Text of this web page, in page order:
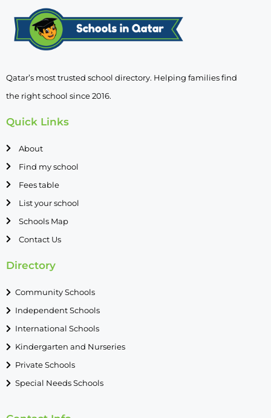
Qatar’s most trusted school directory. Helping families find
the right school since 2016.
Quick Links
About
Find my school
Fees table
List your school
Schools Map
Contact Us
Directory
Community Schools
Independent Schools
International Schools
Kindergarten and Nurseries
Private Schools
Special Needs Schools